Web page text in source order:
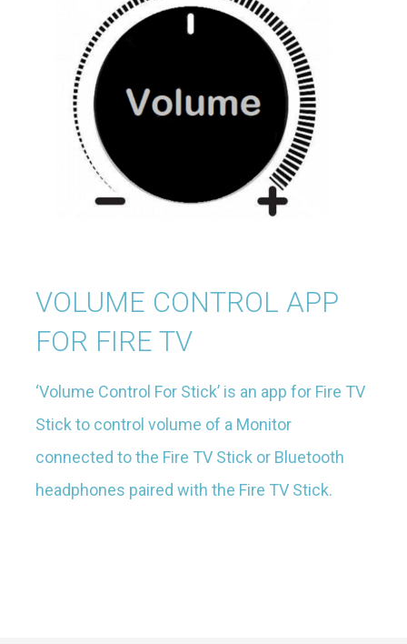
VOLUME CONTROL APP
FOR FIRE TV
‘Volume Control For Stick’ is an app for Fire TV
Stick to control volume of a Monitor
connected to the Fire TV Stick or Bluetooth
headphones paired with the Fire TV Stick.